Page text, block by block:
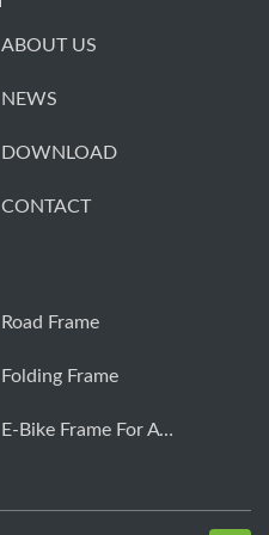
ABOUT US
NEWS
DOWNLOAD
CONTACT
Road Frame
Folding Frame
E-Bike Frame For Avinox